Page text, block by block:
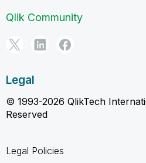
Qlik Community
Legal
© 1993-2026 QlikTech
Reserved
Legal Policies